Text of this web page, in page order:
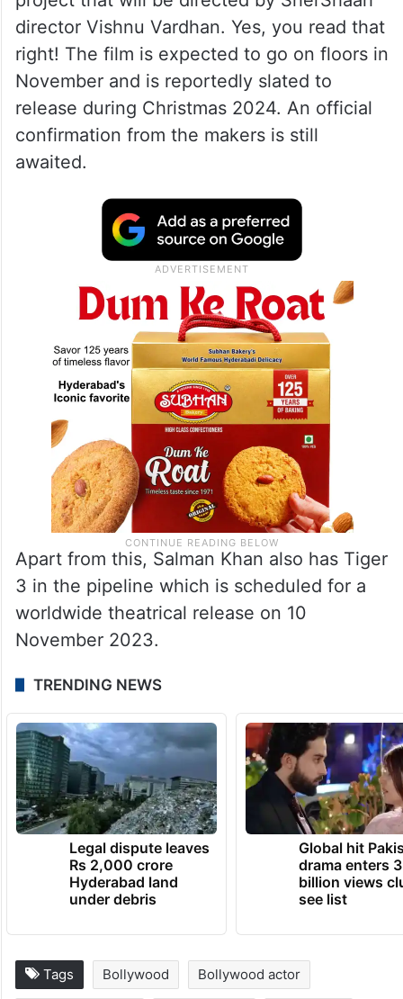
director Vishnu Vardhan. Yes, you read that
right! The film is expected to go on floors in
November and is reportedly slated to
release during Christmas 2024. An official
confirmation from the makers is still
awaited.
Apart from this, Salman Khan also has Tiger
3 in the pipeline which is scheduled for a
worldwide theatrical release on 10
November 2023.
TRENDING NEWS
Legal dispute leaves
Rs 2,000 crore
Hyderabad land
under debris
Global hit
drama enters 3
billion views
see list
Tags Bollywood Bollywood actor